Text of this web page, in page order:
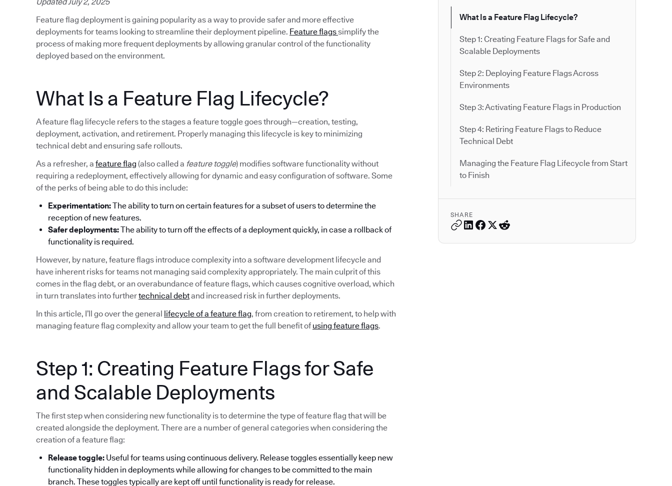
What Is a Feature Flag Lifecycle?
Step 1: Creating Feature Flags for Safe and
Scalable Deployments
Step 2: Deploying Feature Flags Across
Environments
Step 3: Activating Feature Flags in Production
Step 4: Retiring Feature Flags to Reduce
Technical Debt
Managing the Feature Flag Lifecycle from Start
to Finish
SHARE
Feature flag deployment is gaining popularity as a way to provide safer and more effective
deployments for teams looking to streamline their deployment pipeline. Feature flagssimplify the
process of making more frequent deployments by allowing granular control of the functionality
deployed based on the environment.
What Is a Feature Flag Lifecycle?
A feature flag lifecycle refers to the stages a feature toggle goes through—creation, testing,
deployment, activation, and retirement. Properly managing this lifecycle is key to minimizing
technical debt and ensuring safe rollouts.
As a refresher, a feature flag (also called a feature toggle) modifies software functionality without
requiring a redeployment, effectively allowing for dynamic and easy configuration of software. Some
of the perks of being able to do this include:
Experimentation:The ability to turn on certain features for a subset of users to determine the
reception of new features.
Safer deployments:The ability to turn off the effects of a deployment quickly, in case a rollback of
functionality is required.
However, by nature, feature flags introduce complexity into a software development lifecycle and
have inherent risks for teams not managing said complexity appropriately. The main culprit of this
comes in the flag debt, or an overabundance of feature flags, which causes cognitive overload, which
in turn translates into furthertechnical debtand increased risk in further deployments.
In this article, I’ll go over the general
lifecycle of a feature flag, from creation to retirement, to help with
managing feature flag complexity and allow your team to get the full benefit of using feature flags.
Step 1: Creating Feature Flags for Safe
and Scalable Deployments
The first step when considering new functionality is to determine the type of feature flag that will be
created alongside the deployment. There are a number of general categories when considering the
creation of a feature flag:
Release toggle: Useful for teams using continuous delivery. Release toggles essentially keep new
functionality hidden in deployments while allowing for changes to be committed to the main
branch. These toggles typically are kept off until functionality is ready for release.